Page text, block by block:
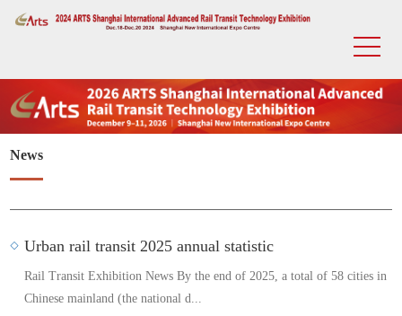
News
Urban rail transit 2025 annual statistic
Rail Transit Exhibition News By the end of 2025, a total of 58 cities in
Chinese mainland (the national d...